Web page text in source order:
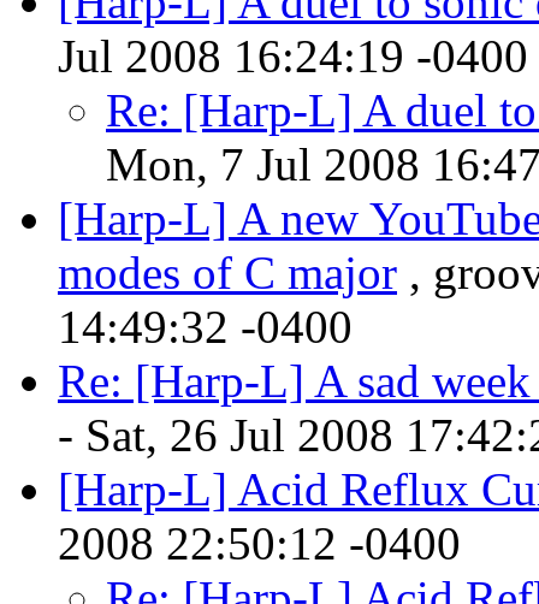
Jul 2008 16:24:19 -0400
Re: [Harp-L] A duel
Mon, 7 Jul 2008
[Harp-L] A new
modes of C major ,
14:49:32 -0400
Re: [Harp-L] A sad
- Sat, 26 Jul 2008
[Harp-L] Acid Reflux
2008 22:50:12 -0400